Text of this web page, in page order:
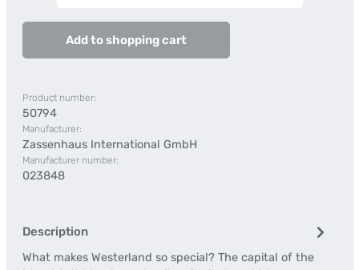
Add to shopping cart
Product number:
50794
Manufacturer:
Zassenhaus International GmbH
Manufacturer number:
023848
Description
What makes Westerland so special? The capital of the